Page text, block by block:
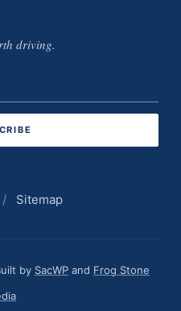
driving.
/ Sitemap
by SacWP and Frog Stone